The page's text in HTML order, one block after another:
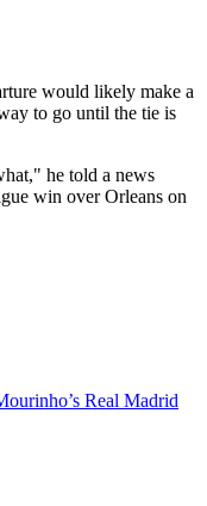
would likely make a
to go until the tie is
he told a news
win over Orleans on
Real Madrid